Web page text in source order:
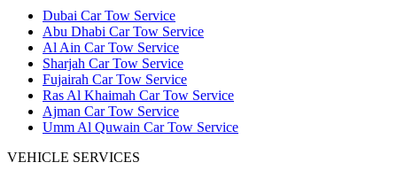
Dubai Car Tow Service
Abu Dhabi Car Tow Service
Al Ain Car Tow Service
Sharjah Car Tow Service
Fujairah Car Tow Service
Ras Al Khaimah Car Tow Service
Ajman Car Tow Service
Umm Al Quwain Car Tow Service
VEHICLE SERVICES